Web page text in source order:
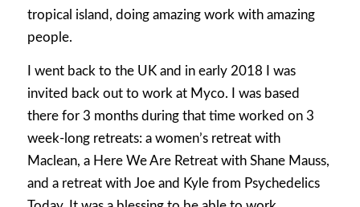
tropical island, doing amazing work with amazing
people.
I went back to the UK and in early 2018 I was
invited back out to work at Myco. I was based
there for 3 months during that time worked on 3
week-long retreats: a women’s retreat with
Maclean, a Here We Are Retreat with Shane Mauss,
and a retreat with Joe and Kyle from Psychedelics